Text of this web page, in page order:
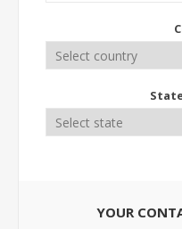
YOUR